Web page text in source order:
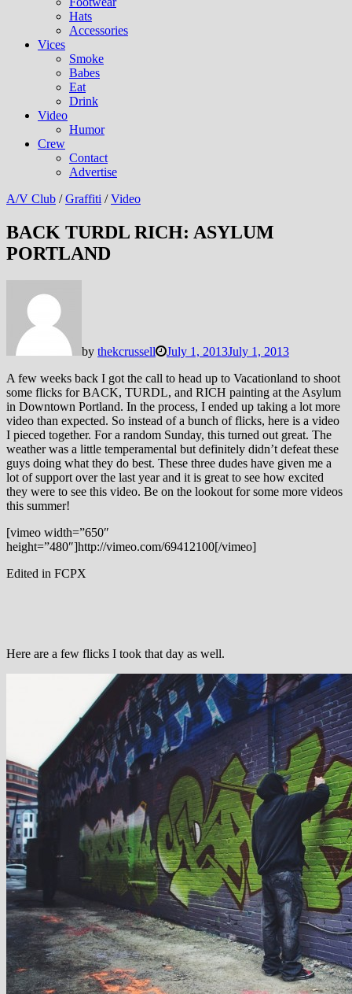
Hats
Accessories
Vices
Smoke
Babes
Eat
Drink
Video
Humor
Crew
Contact
Advertise
A/V Club /Graffiti /Video
BACK TURDL RICH: ASYLUM
PORTLAND
by thekcrussell July 1, 2013July 1, 2013
A few weeks back I got the call to head up to Vacationland to shoot
some flicks for BACK, TURDL, and RICH painting at the Asylum
in Downtown Portland. In the process, I ended up taking a lot more
video than expected. So instead of a bunch of flicks, here is a video
I pieced together. For a random Sunday, this turned out great. The
weather was a little temperamental but definitely didn’t defeat these
guys doing what they do best. These three dudes have given me a
lot of support over the last year and it is great to see how excited
they were to see this video. Be on the lookout for some more videos
this summer!
[vimeo width=”650″
height=”480″]http://vimeo.com/69412100[/vimeo]
Edited in FCPX
Here are a few flicks I took that day as well.